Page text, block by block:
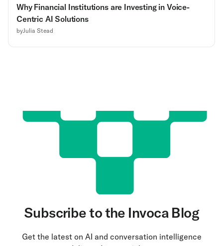
Why Financial Institutions are Investing in Voice-
Centric AI Solutions
byJulia Stead
Subscribe to the Invoca Blog
Get the latest on AI and conversation intelligence